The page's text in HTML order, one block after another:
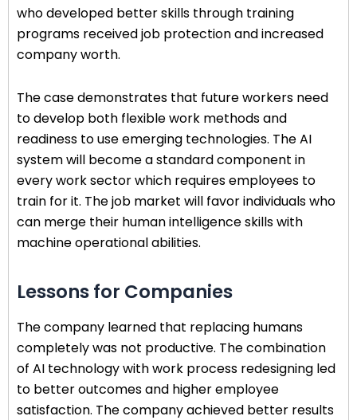
who developed better skills through training
programs received job protection and increased
company worth.
The case demonstrates that future workers need
to develop both flexible work methods and
readiness to use emerging technologies. The AI
system will become a standard component in
every work sector which requires employees to
train for it. The job market will favor individuals who
can merge their human intelligence skills with
machine operational abilities.
Lessons for Companies
The company learned that replacing humans
completely was not productive. The combination
of AI technology with work process redesigning led
to better outcomes and higher employee
satisfaction. The company achieved better results